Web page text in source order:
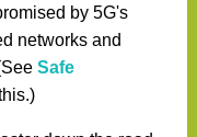
by 5G's
networks and
Safe